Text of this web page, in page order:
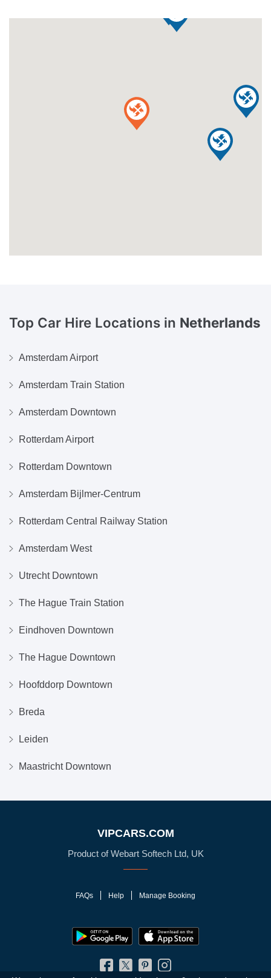
Top Car Hire Locations in Netherlands
Amsterdam Airport
Amsterdam Train Station
Amsterdam Downtown
Rotterdam Airport
Rotterdam Downtown
Amsterdam Bijlmer-Centrum
Rotterdam Central Railway Station
Amsterdam West
Utrecht Downtown
The Hague Train Station
Eindhoven Downtown
The Hague Downtown
Hoofddorp Downtown
Breda
Leiden
Maastricht Downtown
VIPCARS.COM
Product of Webart Softech Ltd, UK
FAQs Help Manage Booking